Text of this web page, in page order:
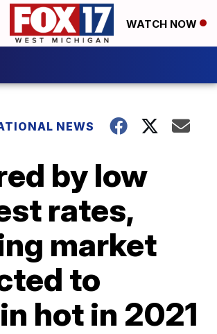
WATCH NOW
NEWS
by low
rates,
market
to
hot in 2021